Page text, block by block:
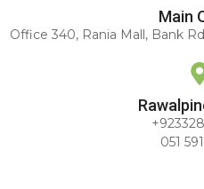
Main
Office 340, Rania Mall, Bank
051